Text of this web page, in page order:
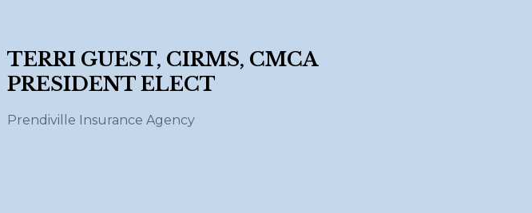
TERRI GUEST, CIRMS, CMCA
PRESIDENT ELECT
Prendiville Insurance Agency